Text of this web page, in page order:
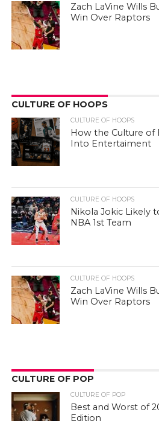
Zach LaVine Wills
Win Over Raptors
CULTURE OF HOOPS
CULTURE OF HOOPS
How the Culture of
Into Entertaiment
CULTURE OF HOOPS
Nikola Jokic Likely
NBA 1st Team
CULTURE OF HOOPS
Zach LaVine Wills
Win Over Raptors
CULTURE OF POP
CULTURE OF POP
Best and Worst of
Edition